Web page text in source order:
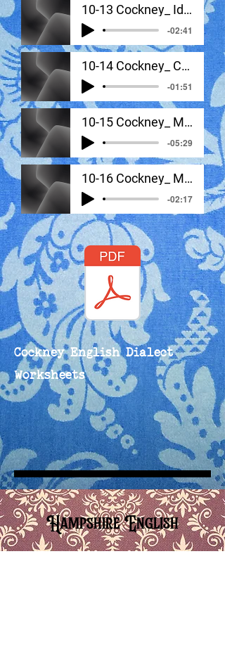
10-13 Cockney_ Idea Samples Analyzed
-02:41
10-14 Cockney_ Coordination Exercises
-01:51
10-15 Cockney_ Monologue #1
-05:29
10-16 Cockney_ Monologue #2
-02:17
Cockney English Dialect
Worksheets
Hampshire English